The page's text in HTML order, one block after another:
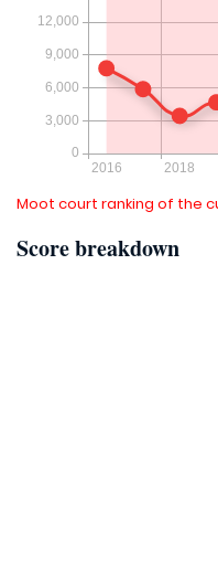
Moot court ranking of the
Score breakdown